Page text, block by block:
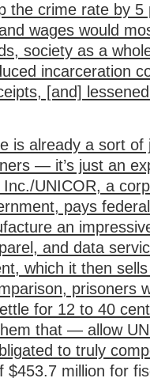
the crime rate by 5
wages would
society as a
incarceration
[and]
is already a sort of
— it’s just an
UNICOR, a
pays
an
and data
which it then
prisoners
for 12 to 40
that — allow
to truly
$453.7 million for